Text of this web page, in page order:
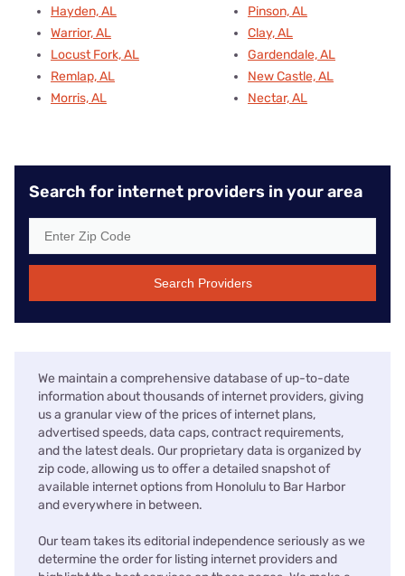
Hayden, AL
Warrior, AL
Locust Fork, AL
Remlap, AL
Morris, AL
Pinson, AL
Clay, AL
Gardendale, AL
New Castle, AL
Nectar, AL
Search for internet providers in your area
Search Providers
We maintain a comprehensive database of up-to-date
information about thousands of internet providers, giving
us a granular view of the prices of internet plans,
advertised speeds, data caps, contract requirements,
and the latest deals. Our proprietary data is organized by
zip code, allowing us to offer a detailed snapshot of
available internet options from Honolulu to Bar Harbor
and everywhere in between.
Our team takes its editorial independence seriously as we
determine the order for listing internet providers and